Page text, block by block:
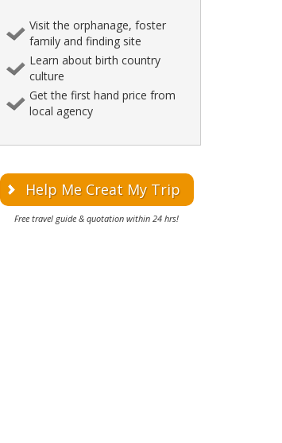
Visit the orphanage, foster
family and finding site
Learn about birth country
culture
Get the first hand price from
local agency
Help Me Creat My Trip
Free travel guide & quotation within 24 hrs!